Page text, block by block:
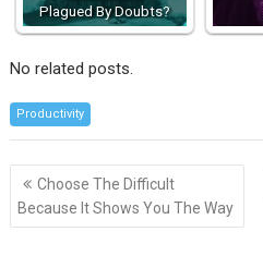
Plagued By Doubts?
No related posts.
Productivity
Post
navigation
Choose The Difficult
Because It Shows You The Way